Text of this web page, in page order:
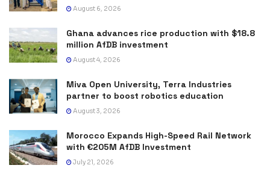
August 6, 2026
Ghana advances rice production with $18.8
million AfDB investment
August 4, 2026
Miva Open University, Terra Industries
partner to boost robotics education
August 3, 2026
Morocco Expands High-Speed Rail Network
with €205M AfDB Investment
July 21, 2026